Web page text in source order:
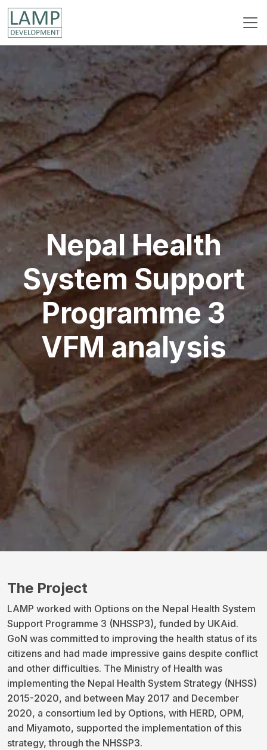
Nepal Health
System Support
Programme 3
VFM analysis
The Project
LAMP worked with Options on the Nepal Health System
Support Programme 3 (NHSSP3), funded by UKAid.
GoN was committed to improving the health status of its
citizens and had made impressive gains despite conflict
and other difficulties. The Ministry of Health was
implementing the Nepal Health System Strategy (NHSS)
2015-2020, and between May 2017 and December
2020, a consortium led by Options, with HERD, OPM,
and Miyamoto, supported the implementation of this
strategy, through the NHSSP3.